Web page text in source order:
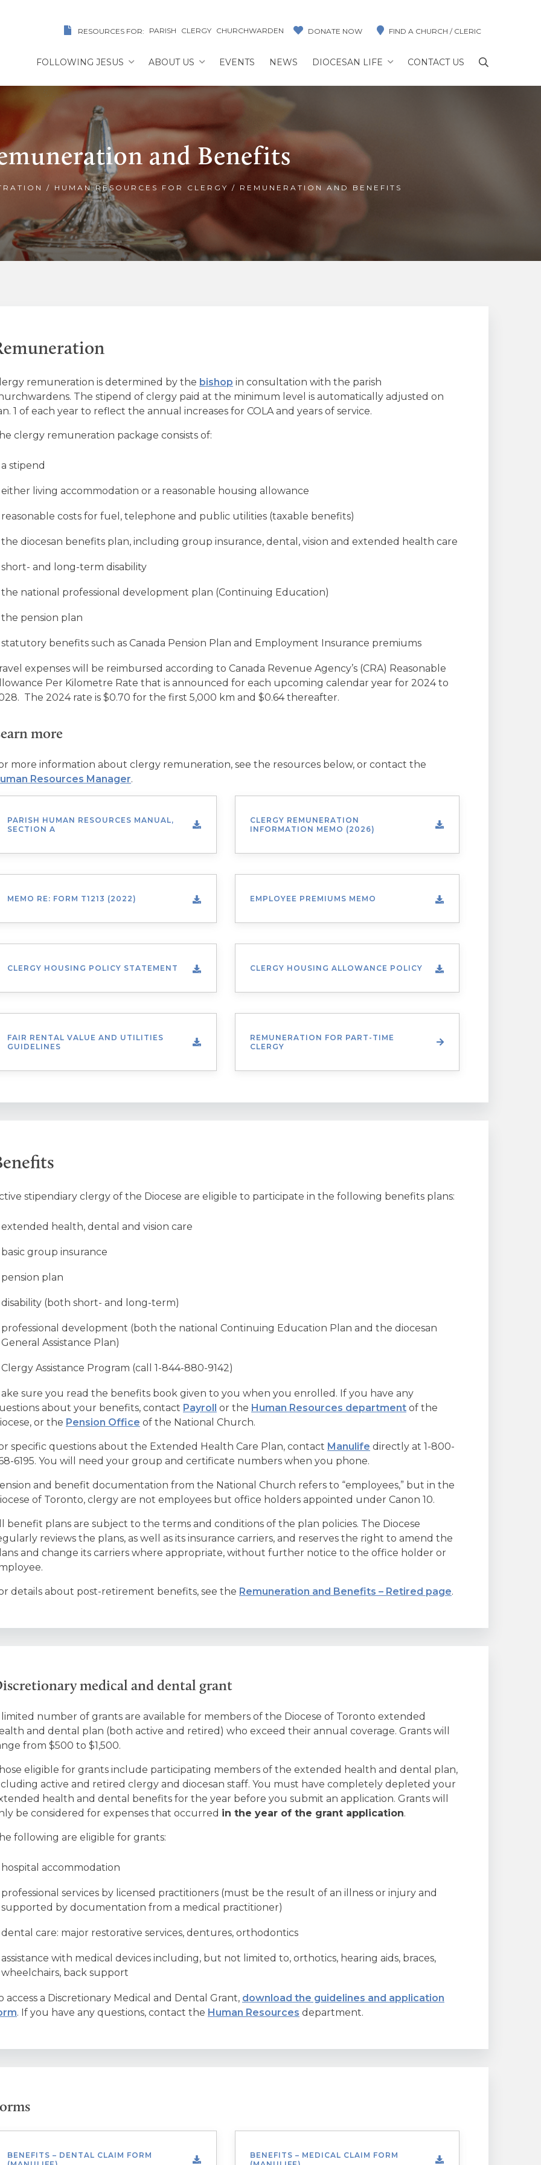
RESOURCES FOR: PARISH CLERGY CHURCHWARDEN DONATE NOW FIND A CHURCH / CLERIC
FOLLOWING JESUS ABOUT US EVENTS NEWS DIOCESAN LIFE CONTACT US
and Benefits
/ HUMAN RESOURCES FOR CLERGY / REMUNERATION AND BENEFITS
remuneration is determined by the bishop in consultation with the parish
The stipend of clergy paid at the minimum level is automatically adjusted on
1 of each year to reflect the annual increases for COLA and years of service.
clergy remuneration package consists of:
a stipend
either living accommodation or a reasonable housing allowance
reasonable costs for fuel, telephone and public utilities (taxable benefits)
the diocesan benefits plan, including group insurance, dental, vision and extended health care
short- and long-term disability
the national professional development plan (Continuing Education)
the pension plan
statutory benefits such as Canada Pension Plan and Employment Insurance premiums
expenses will be reimbursed according to Canada Revenue Agency’s (CRA) Reasonable
Per Kilometre Rate that is announced for each upcoming calendar year for 2024 to
. The 2024 rate is $0.70 for the first 5,000 km and $0.64 thereafter.
more
more information about clergy remuneration, see the resources below, or contact the
Resources Manager.
PARISH HUMAN RESOURCES MANUAL,
SECTION A
CLERGY REMUNERATION
INFORMATION MEMO (2026)
MEMO RE: FORM T1213 (2022) EMPLOYEE PREMIUMS MEMO
CLERGY HOUSING POLICY STATEMENT CLERGY HOUSING ALLOWANCE POLICY
FAIR RENTAL VALUE AND UTILITIES
GUIDELINES
REMUNERATION FOR PART-TIME
CLERGY
stipendiary clergy of the Diocese are eligible to participate in the following benefits plans:
extended health, dental and vision care
basic group insurance
pension plan
disability (both short- and long-term)
professional development (both the national Continuing Education Plan and the diocesan
General Assistance Plan)
Clergy Assistance Program (call 1-844-880-9142)
sure you read the benefits book given to you when you enrolled. If you have any
about your benefits, contact Payroll or the Human Resources department of the
or the Pension Office of the National Church.
specific questions about the Extended Health Care Plan, contact Manulife directly at 1-800-
6195. You will need your group and certificate numbers when you phone.
and benefit documentation from the National Church refers to “employees,” but in the
of Toronto, clergy are not employees but office holders appointed under Canon 10.
benefit plans are subject to the terms and conditions of the plan policies. The Diocese
reviews the plans, as well as its insurance carriers, and reserves the right to amend the
and change its carriers where appropriate, without further notice to the office holder or
details about post-retirement benefits, see the Remuneration and Benefits – Retired page.
medical and dental grant
limited number of grants are available for members of the Diocese of Toronto extended
and dental plan (both active and retired) who exceed their annual coverage. Grants will
from $500 to $1,500.
eligible for grants include participating members of the extended health and dental plan,
active and retired clergy and diocesan staff. You must have completely depleted your
health and dental benefits for the year before you submit an application. Grants will
be considered for expenses that occurred in the year of the grant application.
following are eligible for grants:
hospital accommodation
professional services by licensed practitioners (must be the result of an illness or injury and
supported by documentation from a medical practitioner)
dental care: major restorative services, dentures, orthodontics
assistance with medical devices including, but not limited to, orthotics, hearing aids, braces,
wheelchairs, back support
access a Discretionary Medical and Dental Grant, download the guidelines and application
. If you have any questions, contact the Human Resources department.
BENEFITS – DENTAL CLAIM FORM
BENEFITS – MEDICAL CLAIM FORM